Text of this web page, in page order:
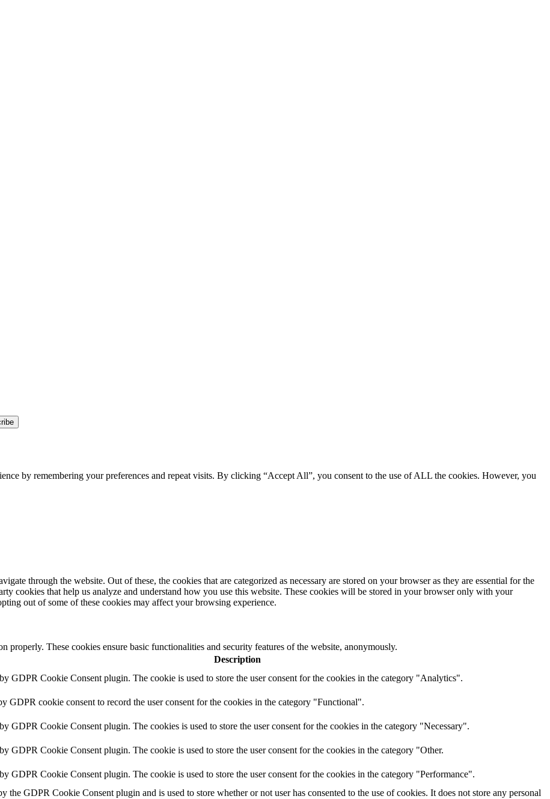
by remembering your preferences and repeat visits. By clicking “Accept All”, you consent to the use of ALL the cookies. However, you
through the website. Out of these, the cookies that are categorized as necessary are stored on your browser as they are essential for the
cookies that help us analyze and understand how you use this website. These cookies will be stored in your browser only with your
out of some of these cookies may affect your browsing experience.
properly. These cookies ensure basic functionalities and security features of the website, anonymously.
Description
GDPR Cookie Consent plugin. The cookie is used to store the user consent for the cookies in the category "Analytics".
GDPR cookie consent to record the user consent for the cookies in the category "Functional".
GDPR Cookie Consent plugin. The cookies is used to store the user consent for the cookies in the category "Necessary".
GDPR Cookie Consent plugin. The cookie is used to store the user consent for the cookies in the category "Other.
GDPR Cookie Consent plugin. The cookie is used to store the user consent for the cookies in the category "Performance".
the GDPR Cookie Consent plugin and is used to store whether or not user has consented to the use of cookies. It does not store any personal